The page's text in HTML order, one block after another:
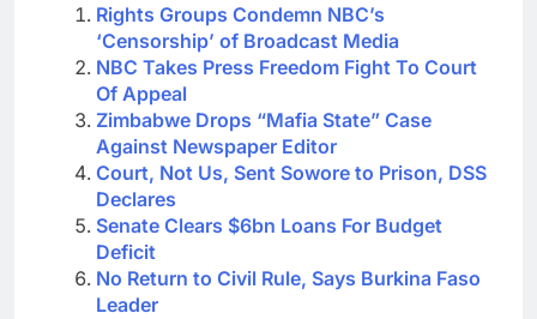
Rights Groups Condemn NBC’s
‘Censorship’ of Broadcast Media
NBC Takes Press Freedom Fight To Court
Of Appeal
Zimbabwe Drops “Mafia State” Case
Against Newspaper Editor
Court, Not Us, Sent Sowore to Prison, DSS
Declares
Senate Clears $6bn Loans For Budget
Deficit
No Return to Civil Rule, Says Burkina Faso
Leader